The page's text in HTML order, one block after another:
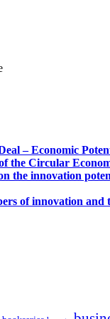
– Economic
the Circular
the innovation
of innovation and